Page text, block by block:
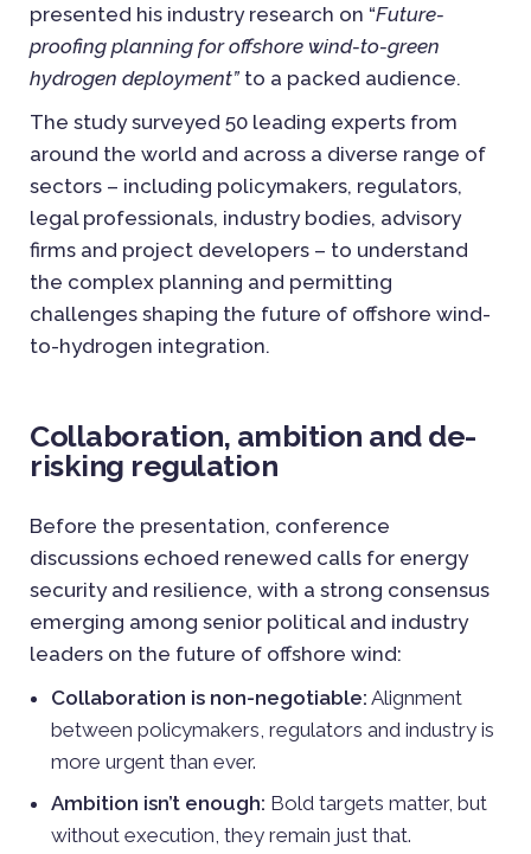
presented his industry research on “Future-
proofing planning for offshore wind-to-green
hydrogen deployment” to a packed audience.
The study surveyed 50 leading experts from
around the world and across a diverse range of
sectors – including policymakers, regulators,
legal professionals, industry bodies, advisory
firms and project developers – to understand
the complex planning and permitting
challenges shaping the future of offshore wind-
to-hydrogen integration.
Collaboration, ambition and de-
risking regulation
Before the presentation, conference
discussions echoed renewed calls for energy
security and resilience, with a strong consensus
emerging among senior political and industry
leaders on the future of offshore wind:
Collaboration is non-negotiable: Alignment
between policymakers, regulators and industry is
more urgent than ever.
Ambition isn’t enough: Bold targets matter, but
without execution, they remain just that.